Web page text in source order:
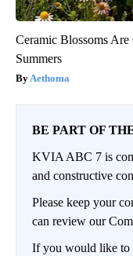
Ceramic Blossoms
Summers
Aethoma
BE PART OF
KVIA ABC 7 is
and constructive
Please keep your
can review our
If you would like to